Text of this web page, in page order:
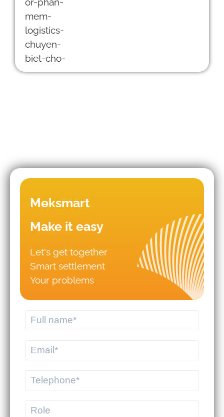
Mistakes that lead to business
failures in WMS/TMS
Meksmart
Make it easy
Let's get together
Smart settlement
Your problems